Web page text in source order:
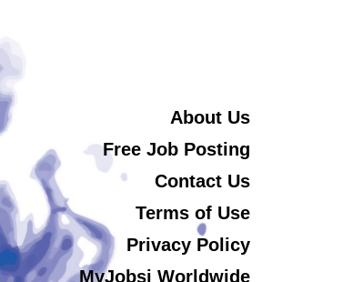
About Us
Free Job Posting
Contact Us
Terms of Use
Privacy Policy
MyJobsi Worldwide